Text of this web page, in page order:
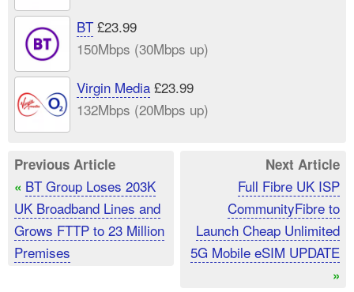
BT£23.99
150Mbps (30Mbps up)
Virgin Media£23.99
132Mbps (20Mbps up)
Previous Article
« BT Group Loses 203K
UK Broadband Lines and
Grows FTTP to 23 Million
Premises
Next Article
Full Fibre UK ISP
CommunityFibre to
Launch Cheap Unlimited
5G Mobile eSIM UPDATE
»